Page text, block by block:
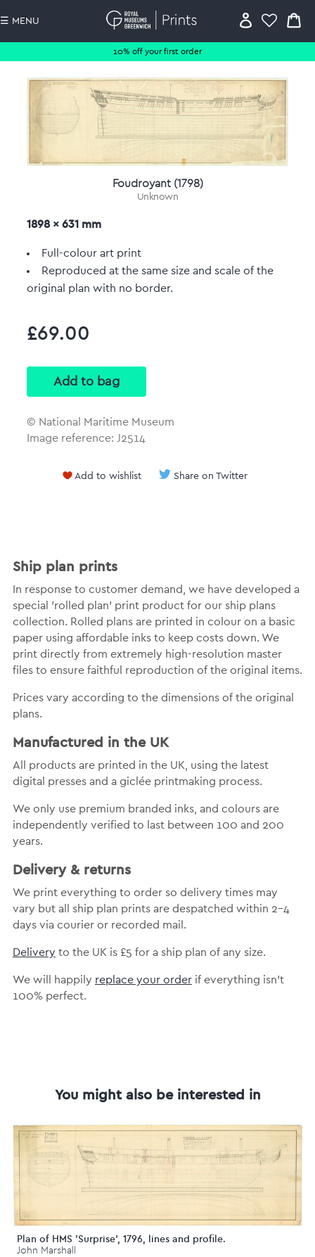
10% off your first order
☰ MENU
Foudroyant (1798)
Unknown
1898 x 631 mm
Full-colour art print
Reproduced at the same size and scale of the
original plan with no border.
£69.00
© National Maritime Museum
Image reference: J2514
Add to wishlist Share on Twitter
Ship plan prints
In response to customer demand, we have developed a
special 'rolled plan' print product for our ship plans
collection. Rolled plans are printed in colour on a basic
paper using affordable inks to keep costs down. We
print directly from extremely high-resolution master
files to ensure faithful reproduction of the original items.
Prices vary according to the dimensions of the original
plans.
Manufactured in the UK
All products are printed in the UK, using the latest
digital presses and a giclée printmaking process.
We only use premium branded inks, and colours are
independently verified to last between 100 and 200
years.
Delivery & returns
We print everything to order so delivery times may
vary but all ship plan prints are despatched within 2-4
days via courier or recorded mail.
Delivery to the UK is £5 for a ship plan of any size.
We will happily replace your orderif everything isn’t
100% perfect.
You might also be interested in
Plan of HMS 'Surprise', 1796, lines and profile.
John Marshall